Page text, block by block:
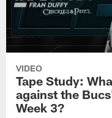
VIDEO
Tape Study:
against the
Week 3?